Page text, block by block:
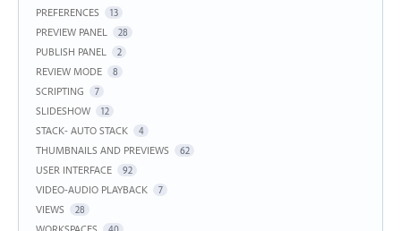
PREFERENCES 13
PREVIEW PANEL 28
PUBLISH PANEL 2
REVIEW MODE 8
SCRIPTING 7
SLIDESHOW 12
STACK- AUTO STACK 4
THUMBNAILS AND PREVIEWS 62
USER INTERFACE 92
VIDEO-AUDIO PLAYBACK 7
VIEWS 28